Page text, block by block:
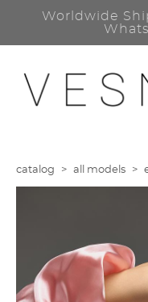
Worldwide
catalog > all models >